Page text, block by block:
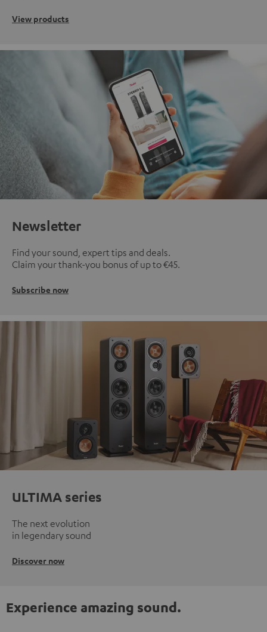
View products
Newsletter
Find your sound, expert tips and deals.
Claim your thank-you bonus of up to €45.
Subscribe now
ULTIMA series
The next evolution
in legendary sound
Discover now
Experience amazing sound.